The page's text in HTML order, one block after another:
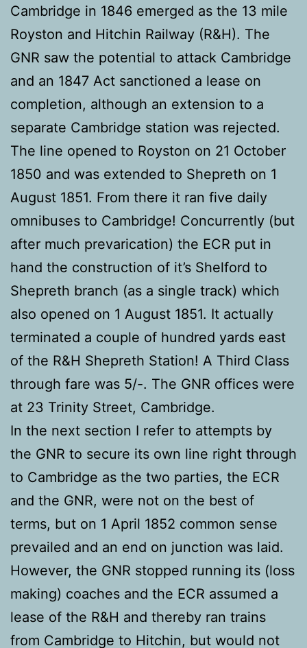
Cambridge in 1846 emerged as the 13 mile
Royston and Hitchin Railway (R&H). The
GNR saw the potential to attack Cambridge
and an 1847 Act sanctioned a lease on
completion, although an extension to a
separate Cambridge station was rejected.
The line opened to Royston on 21 October
1850 and was extended to Shepreth on 1
August 1851. From there it ran five daily
omnibuses to Cambridge! Concurrently (but
after much prevarication) the ECR put in
hand the construction of it’s Shelford to
Shepreth branch (as a single track) which
also opened on 1 August 1851. It actually
terminated a couple of hundred yards east
of the R&H Shepreth Station! A Third Class
through fare was 5/-. The GNR offices were
at 23 Trinity Street, Cambridge.
In the next section I refer to attempts by
the GNR to secure its own line right through
to Cambridge as the two parties, the ECR
and the GNR, were not on the best of
terms, but on 1 April 1852 common sense
prevailed and an end on junction was laid.
However, the GNR stopped running its (loss
making) coaches and the ECR assumed a
lease of the R&H and thereby ran trains
from Cambridge to Hitchin, but would not